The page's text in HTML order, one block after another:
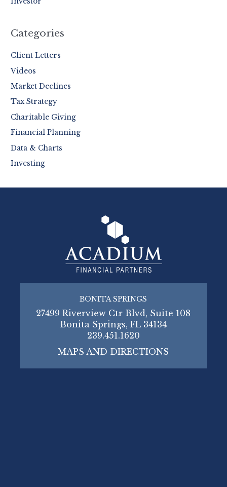
Categories
Client Letters
Videos
Market Declines
Tax Strategy
Charitable Giving
Financial Planning
Data & Charts
Investing
BONITA SPRINGS
27499 Riverview Ctr Blvd, Suite 108
Bonita Springs, FL 34134
239.451.1620
MAPS AND DIRECTIONS